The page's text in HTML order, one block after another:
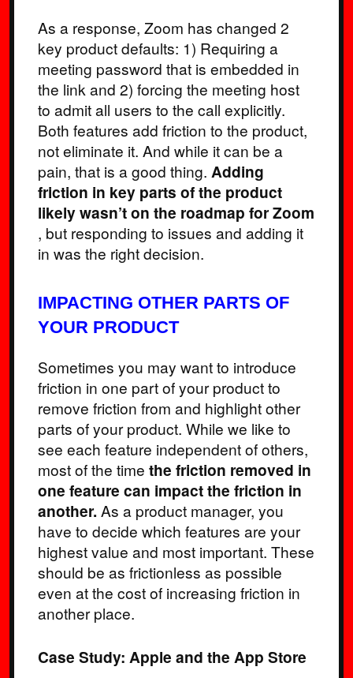
As a response, Zoom has changed 2
key product defaults: 1) Requiring a
meeting password that is embedded in
the link and 2) forcing the meeting host
to admit all users to the call explicitly.
Both features add friction to the product,
not eliminate it. And while it can be a
pain, that is a good thing. Adding
friction in key parts of the product
likely wasn’t on the roadmap for Zoom
, but responding to issues and adding it
in was the right decision.
IMPACTING OTHER PARTS OF
YOUR PRODUCT
Sometimes you may want to introduce
friction in one part of your product to
remove friction from and highlight other
parts of your product. While we like to
see each feature independent of others,
most of the time the friction removed in
one feature can impact the friction in
another. As a product manager, you
have to decide which features are your
highest value and most important. These
should be as frictionless as possible
even at the cost of increasing friction in
another place.
Case Study: Apple and the App Store